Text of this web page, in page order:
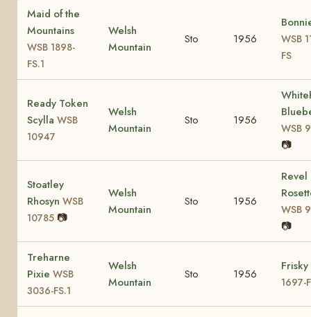
Maid of the
Mountains
WSB 1898-
FS.1
Welsh
Mountain
Sto 1956
WSB
FS
Ready Token
Scylla WSB
10947
Welsh
Mountain
Sto 1956
WSB
📷
Stoatley
Rhosyn WSB
10785 📷
Welsh
Mountain
Sto 1956
Revel
WSB
📷
Treharne
Pixie WSB
3036-FS.1
Welsh
Mountain
Sto 1956
Frisky
1697-